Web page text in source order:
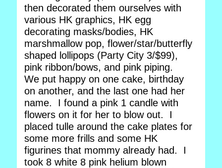
then decorated them ourselves with
various HK graphics, HK egg
decorating masks/bodies, HK
marshmallow pop, flower/star/butterfly
shaped lollipops (Party City 3/$99),
pink ribbon/bows, and pink piping.
We put happy on one cake, birthday
on another, and the last one had her
name. I found a pink 1 candle with
flowers on it for her to blow out. I
placed tulle around the cake plates for
some more frills and some HK
figurines that mommy already had. I
took 8 white 8 pink helium blown